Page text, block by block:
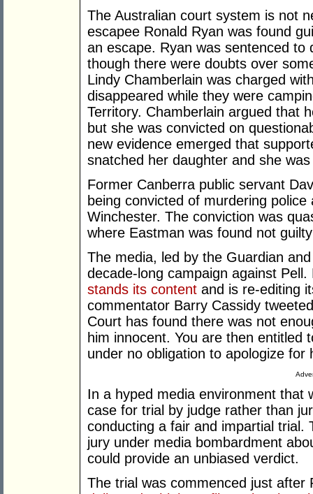
The Australian court system is not
escapee Ronald Ryan was found
an escape. Ryan was sentenced to
though there were doubts over
Lindy Chamberlain was charged
disappeared while they were
Territory. Chamberlain argued that
but she was convicted on
new evidence emerged that
snatched her daughter and she
Former Canberra public servant
being convicted of murdering
Winchester. The conviction was
where Eastman was found not
The media, led by the Guardian
decade-long campaign against
stands its content and is re-editing
commentator Barry Cassidy
Court has found there was not
him innocent. You are then entitled
under no obligation to apologize for
In a hyped media environment that
case for trial by judge rather than
conducting a fair and impartial trial.
jury under media bombardment
could provide an unbiased verdict.
The trial was commenced just after